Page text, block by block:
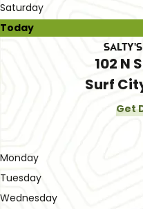
Saturday
Today
102 N
Surf
Get
Monday
Tuesday
Wednesday